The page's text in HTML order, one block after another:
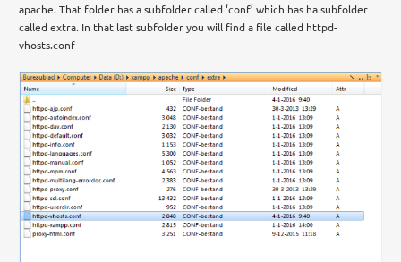
apache. That folder has a subfolder called ‘conf’ which has ha subfolder
called extra. In that last subfolder you will find a file called httpd-
vhosts.conf